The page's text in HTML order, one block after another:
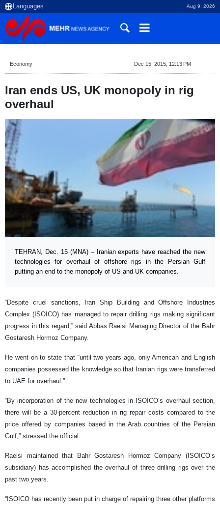
Aug 9, 2026
Economy Dec 15, 2015, 12:13 PM
Iran ends US, UK monopoly in rig
overhaul
TEHRAN, Dec. 15 (MNA) – Iranian experts have reached the new
technologies for overhaul of offshore rigs in the Persian Gulf
putting an end to the monopoly of US and UK companies.
“Despite cruel sanctions, Iran Ship Building and Offshore Industries
Complex (ISOICO) has managed to repair drilling rigs making significant
progress in this regard,” said Abbas Raeisi Managing Director of the Bahr
Gostaresh Hormoz Company.
He went on to state that “until two years ago, only American and English
companies possessed the knowledge so that Iranian rigs were transferred
to UAE for overhaul.”
“By incorporation of the new technologies in ISOICO’s overhaul section,
there will be a 30-percent reduction in rig repair costs compared to the
price offered by companies based in the Arab countries of the Persian
Gulf,” stressed the official.
Raeisi maintained that Bahr Gostaresh Hormoz Company (ISOICO’s
subsidiary) has accomplished the overhaul of three drilling rigs over the
past two years.
“ISOICO has recently been put in charge of repairing three other platforms